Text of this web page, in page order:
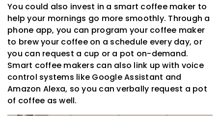
You could also invest in a smart coffee maker to
help your mornings go more smoothly. Through a
phone app, you can program your coffee maker
to brew your coffee on a schedule every day, or
you can request a cup or a pot on-demand.
Smart coffee makers can also link up with voice
control systems like Google Assistant and
Amazon Alexa, so you can verbally request a pot
of coffee as well.